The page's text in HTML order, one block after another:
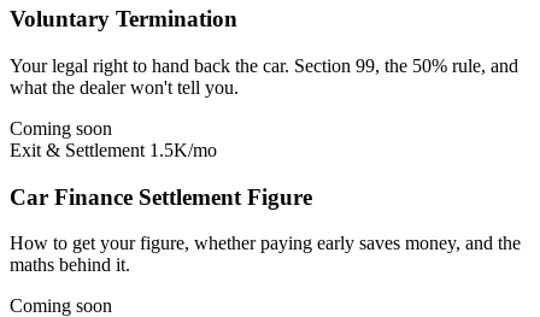
Voluntary Termination
Your legal right to hand back the car. Section 99, the 50% rule, and
what the dealer won't tell you.
Coming soon
Exit & Settlement 1.5K/mo
Car Finance Settlement Figure
How to get your figure, whether paying early saves money, and the
maths behind it.
Coming soon